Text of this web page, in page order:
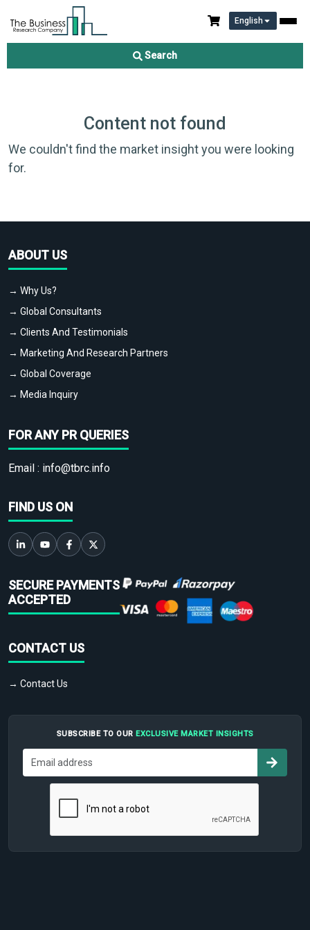
English
Search
Content not found
We couldn't find the market insight you were looking
for.
ABOUT US
→ Why Us?
→ Global Consultants
→ Clients And Testimonials
→ Marketing And Research Partners
→ Global Coverage
→ Media Inquiry
FOR ANY PR QUERIES
Email : info@tbrc.info
FIND US ON
SECURE PAYMENTS
ACCEPTED
CONTACT US
→ Contact Us
SUBSCRIBE TO OUR EXCLUSIVE MARKET INSIGHTS